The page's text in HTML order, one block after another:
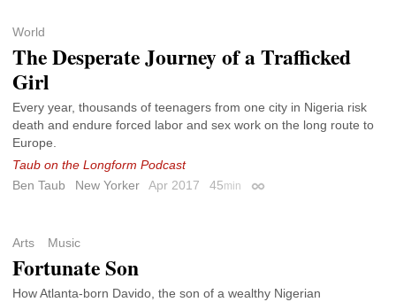
World
The Desperate Journey of a Trafficked
Girl
Every year, thousands of teenagers from one city in Nigeria risk
death and endure forced labor and sex work on the long route to
Europe.
Taub on the Longform Podcast
Ben Taub
New Yorker Apr 2017 45min Permalink
Arts Music
Fortunate Son
How Atlanta-born Davido, the son of a wealthy Nigerian